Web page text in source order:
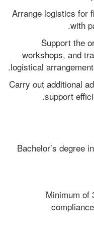
Arrange logistics for
with
Support the
workshops, and
logistical
Carry out additional
support
Bachelor’s degree
Minimum of